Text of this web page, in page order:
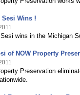
Sesi Wins !
wins in the Michigan
of NOW Property
Preservation